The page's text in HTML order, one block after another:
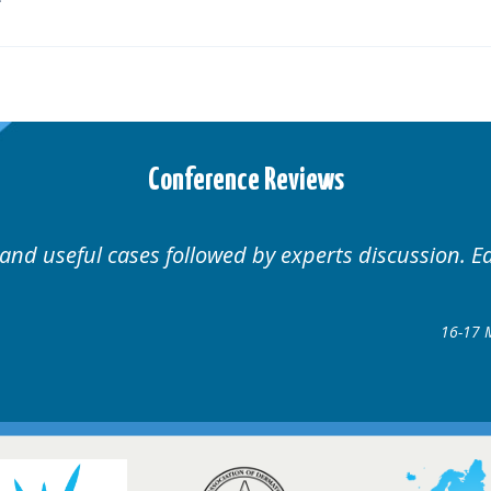
Conference Reviews
followed by experts discussion. Educational.
Hair Disorders
16-17 March 2018 @